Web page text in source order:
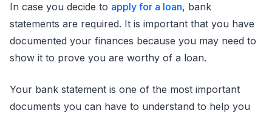
In case you decide to apply for a loan, bank
statements are required. It is important that you have
documented your finances because you may need to
show it to prove you are worthy of a loan.
Your bank statement is one of the most important
documents you can have to understand to help you